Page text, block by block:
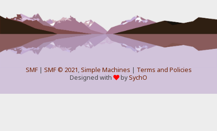
SMF| SMF © 2021,Simple Machines | Terms and Policies
Designed with
bySychO